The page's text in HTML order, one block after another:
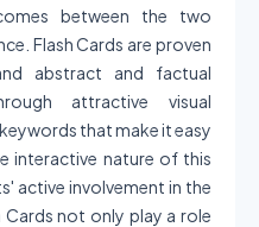
between the two
Flash Cards are proven
abstract and factual
attractive visual
that make it easy
interactive nature of this
active involvement in the
Cards not only play a role